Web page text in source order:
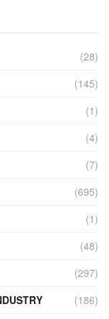
(28)
(145)
(1)
(4)
(7)
(695)
(1)
(48)
(297)
(186)